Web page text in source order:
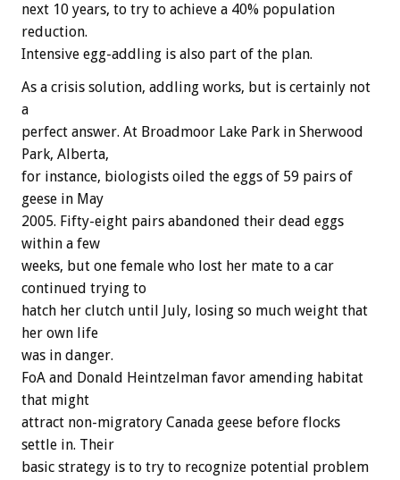
next 10 years, to try to achieve a 40% population
reduction.
Intensive egg-addling is also part of the plan.
As a crisis solution, addling works, but is certainly not
a
perfect answer. At Broadmoor Lake Park in Sherwood
Park, Alberta,
for instance, biologists oiled the eggs of 59 pairs of
geese in May
2005. Fifty-eight pairs abandoned their dead eggs
within a few
weeks, but one female who lost her mate to a car
continued trying to
hatch her clutch until July, losing so much weight that
her own life
was in danger.
FoA and Donald Heintzelman favor amending habitat
that might
attract non-migratory Canada geese before flocks
settle in. Their
basic strategy is to try to recognize potential problem